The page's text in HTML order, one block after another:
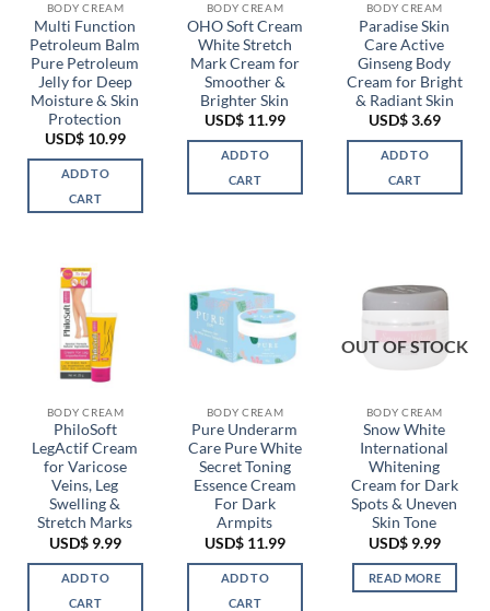
BODY CREAM
Multi Function
Petroleum Balm
Pure Petroleum
Jelly for Deep
Moisture & Skin
Protection
USD$10.99
ADD TO
CART
BODY CREAM
OHO Soft Cream
White Stretch
Mark Cream for
Smoother &
Brighter Skin
USD$11.99
ADD TO
CART
BODY CREAM
Paradise Skin
Care Active
Ginseng Body
Cream for Bright
& Radiant Skin
USD$3.69
ADD TO
CART
BODY CREAM
PhiloSoft
LegActif Cream
for Varicose
Veins, Leg
Swelling &
Stretch Marks
USD$9.99
ADD TO
CART
BODY CREAM
Pure Underarm
Care Pure White
Secret Toning
Essence Cream
For Dark
Armpits
USD$11.99
ADD TO
CART
OUT OF STOCK
BODY CREAM
Snow White
International
Whitening
Cream for Dark
Spots & Uneven
Skin Tone
USD$9.99
READ MORE